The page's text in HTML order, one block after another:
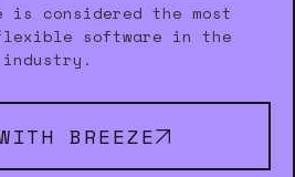
is considered the most
software in the
industry.
BREEZE